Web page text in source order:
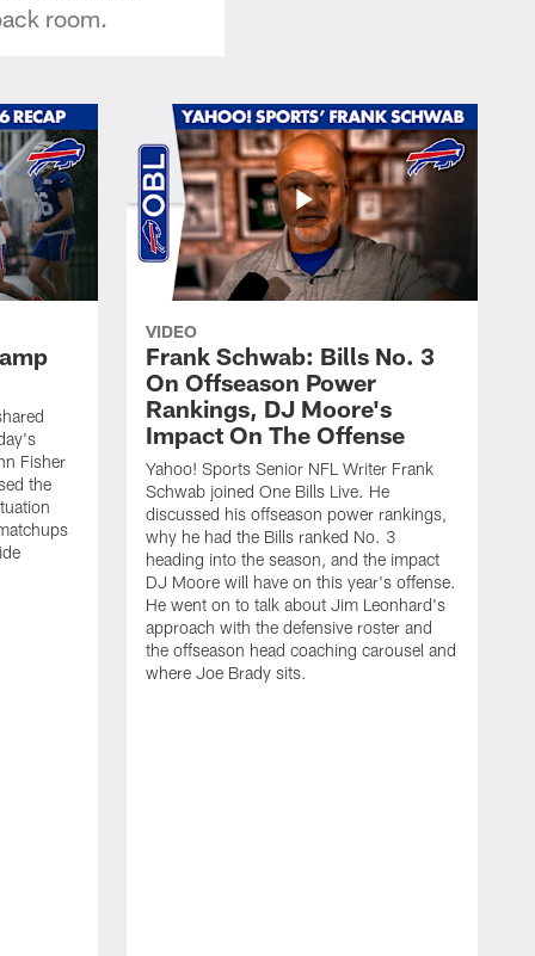
room.
Fisher
the
VIDEO
Frank Schwab: Bills No. 3
On Offseason Power
Rankings, DJ Moore's
Impact On The Offense
Yahoo! Sports Senior NFL Writer Frank
Schwab joined One Bills Live. He
discussed his offseason power rankings,
why he had the Bills ranked No. 3
heading into the season, and the impact
DJ Moore will have on this year's offense.
He went on to talk about Jim Leonhard's
approach with the defensive roster and
the offseason head coaching carousel and
where Joe Brady sits.